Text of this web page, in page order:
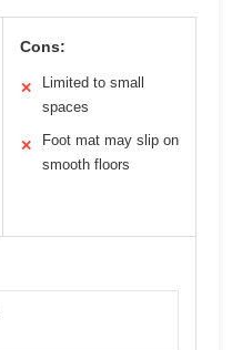
Cons:
✕
Limited to small
spaces
✕
Foot mat may slip on
smooth floors